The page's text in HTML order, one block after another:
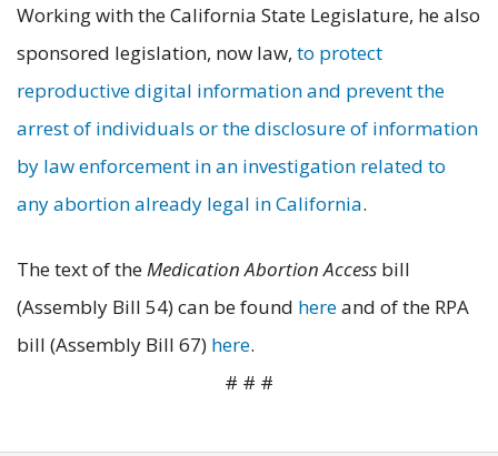
Working with the California State Legislature, he also
sponsored legislation, now law, to protect
reproductive digital information and prevent the
arrest of individuals or the disclosure of information
by law enforcement in an investigation related to
any abortion already legal in California.
The text of theMedication Abortion Access bill
(Assembly Bill 54) can be found hereand of the RPA
bill (Assembly Bill 67) here.
# # #